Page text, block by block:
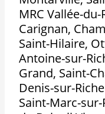
MRC Vallée-
Carignan,
Saint-Hilaire,
Antoine-sur-
Grand, Saint-
Denis-sur-
Saint-Marc-